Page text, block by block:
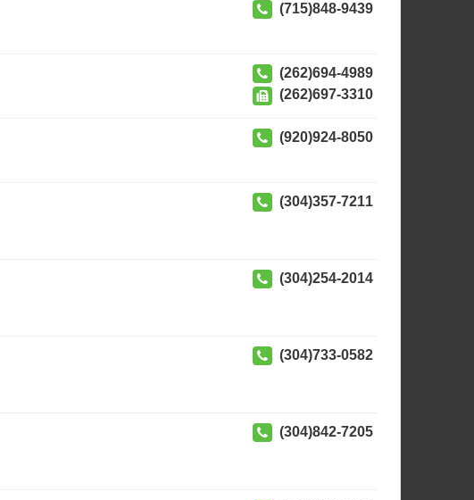
(715)848-9439
(262)694-4989
(262)697-3310
(920)924-8050
(304)357-7211
(304)254-2014
(304)733-0582
(304)842-7205